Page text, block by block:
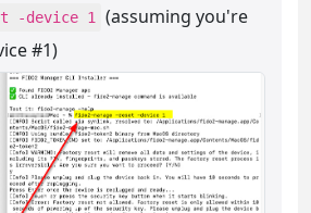
-device 1
(assuming you're
#1)